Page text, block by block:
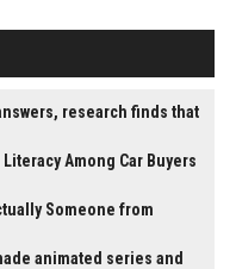
research finds that
Among Car Buyers
Someone from
animated series and